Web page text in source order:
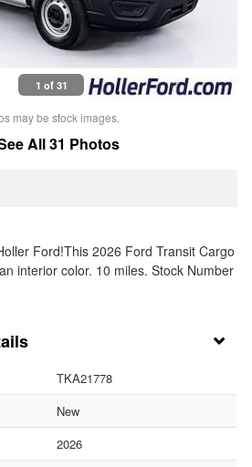
1 of 31
may be stock images.
All 31 Photos
Ford!This 2026 Ford Transit Cargo
interior color. 10 miles. Stock Number
TKA21778
New
2026